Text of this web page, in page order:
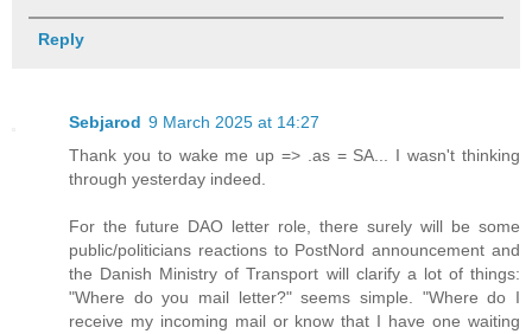
Reply
Sebjarod 9 March 2025 at 14:27
Thank you to wake me up => .as = SA... I wasn't thinking
through yesterday indeed.
For the future DAO letter role, there surely will be some
public/politicians reactions to PostNord announcement and
the Danish Ministry of Transport will clarify a lot of things:
"Where do you mail letter?" seems simple. "Where do I
receive my incoming mail or know that I have one waiting